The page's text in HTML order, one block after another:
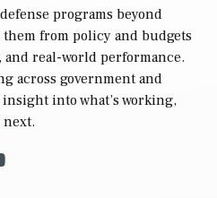
programs beyond
from policy and budgets
real-world performance.
across government and
into what’s working,
next.